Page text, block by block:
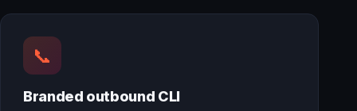
📞
Branded outbound CLI